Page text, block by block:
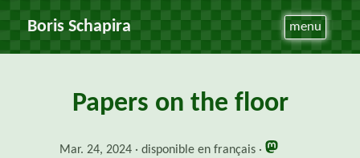
Boris Schapira menu
Papers on the floor
Mar. 24, 2024 disponible en français